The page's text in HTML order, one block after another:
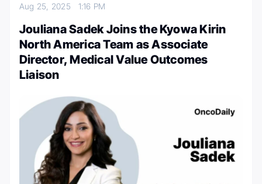
Aug 25, 2025 1:16 PM
Jouliana Sadek Joins the Kyowa Kirin
North America Team as Associate
Director, Medical Value Outcomes
Liaison